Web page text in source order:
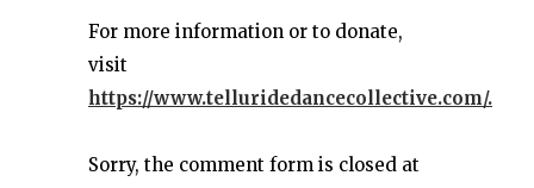
For more information or to donate,
visit
https://www.telluridedancecollective.com/.
Sorry, the comment form is closed at